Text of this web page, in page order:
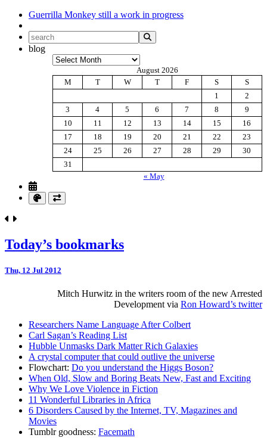
Guerrilla Monkey still a work in progress
blog
Archives
August 2026
M
T W T F S
S
1
2
3
4 5 6 7 8
9
10
11 12 13 14 15
16
17
18 19 20 21 22
23
24
25 26 27 28 29
30
31
« May
Today’s bookmarks
Thu, 12 Jul 2012
Mitch Hurwitz in the writers room of the new Arrested
Development via Ron Howard’s twitter
Researchers Name Language After Colbert
Carl Sagan’s Reading List
Hubble Unmasks Dark Matter Rich Galaxies
A crystal computer that could outlive the universe
Flowchart: Do you understand the Higgs Boson?
When Old, Slow and Boring Beats New, Fast and Exciting
Why We Love Violence in Fiction
11 Wonderful Libraries in Africa
6 Disorders Caused by the Internet, TV, Magazines and
Movies
Tumblr goodness: Facemath